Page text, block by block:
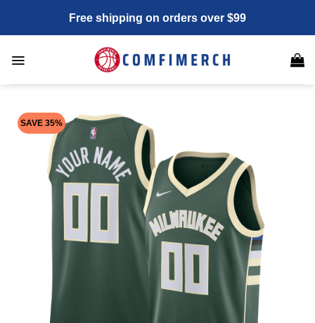
content
Free shipping on orders over $99
SAVE 35%